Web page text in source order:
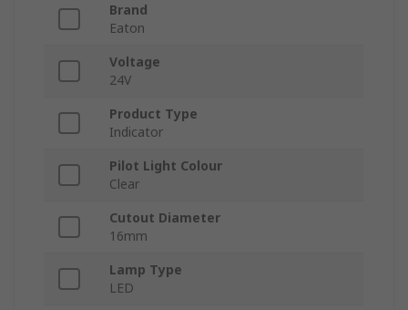
Brand
Eaton
Voltage
24V
Product Type
Indicator
Pilot Light Colour
Clear
Cutout Diameter
16mm
Lamp Type
LED